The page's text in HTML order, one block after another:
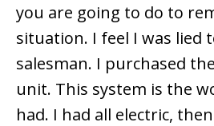
you are going to do to
situation. I feel I was lied
salesman. I purchased
unit. This system is the
had. I had all electric,